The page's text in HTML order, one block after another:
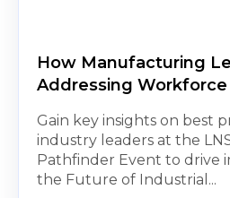
How Manufacturing
Addressing
Gain key insights on best
industry leaders at the
Pathfinder Event to drive
the Future of Industrial...